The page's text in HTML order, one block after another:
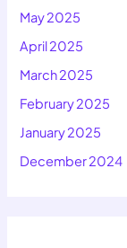
May 2025
April 2025
March 2025
February 2025
January 2025
December 2024